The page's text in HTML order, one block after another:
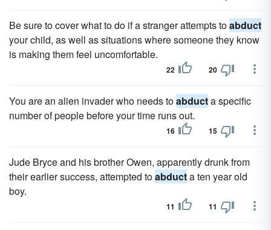
Be sure to cover what to do if a stranger attempts toabduct
your child, as well as situations where someone they know
is making them feel uncomfortable.
22 20
You are an alien invader who needs toabducta specific
number of people before your time runs out.
16 15
Jude Bryce and his brother Owen, apparently drunk from
their earlier success, attempted toabducta ten year old
boy.
11 11